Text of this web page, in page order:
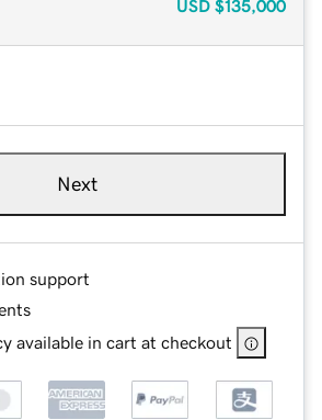
USD $135,000
Next
support
available in cart at checkout